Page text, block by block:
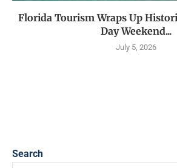
Florida Tourism Wraps Up
Day Weekend...
July 5, 2026
Search